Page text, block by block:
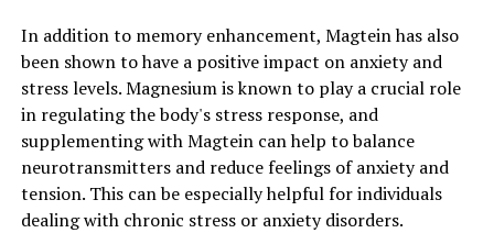
In addition to memory enhancement, Magtein has also
been shown to have a positive impact on anxiety and
stress levels. Magnesium is known to play a crucial role
in regulating the body's stress response, and
supplementing with Magtein can help to balance
neurotransmitters and reduce feelings of anxiety and
tension. This can be especially helpful for individuals
dealing with chronic stress or anxiety disorders.